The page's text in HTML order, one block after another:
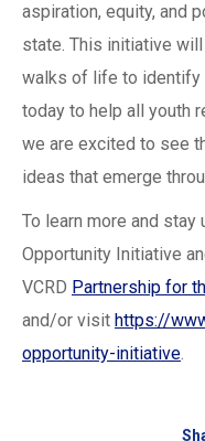
aspiration, equity, and
state. This initiative
walks of life to identify
today to help all youth
we are excited to see
ideas that emerge
To learn more and
Opportunity Initiative
VCRD Partnership for
and/or visit https://
opportunity-initiative.